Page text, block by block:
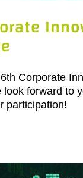
Corporate
look forward to
participation!